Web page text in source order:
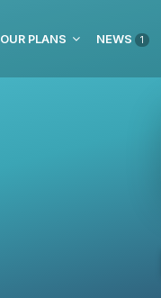
OUR PLANS NEWS 1